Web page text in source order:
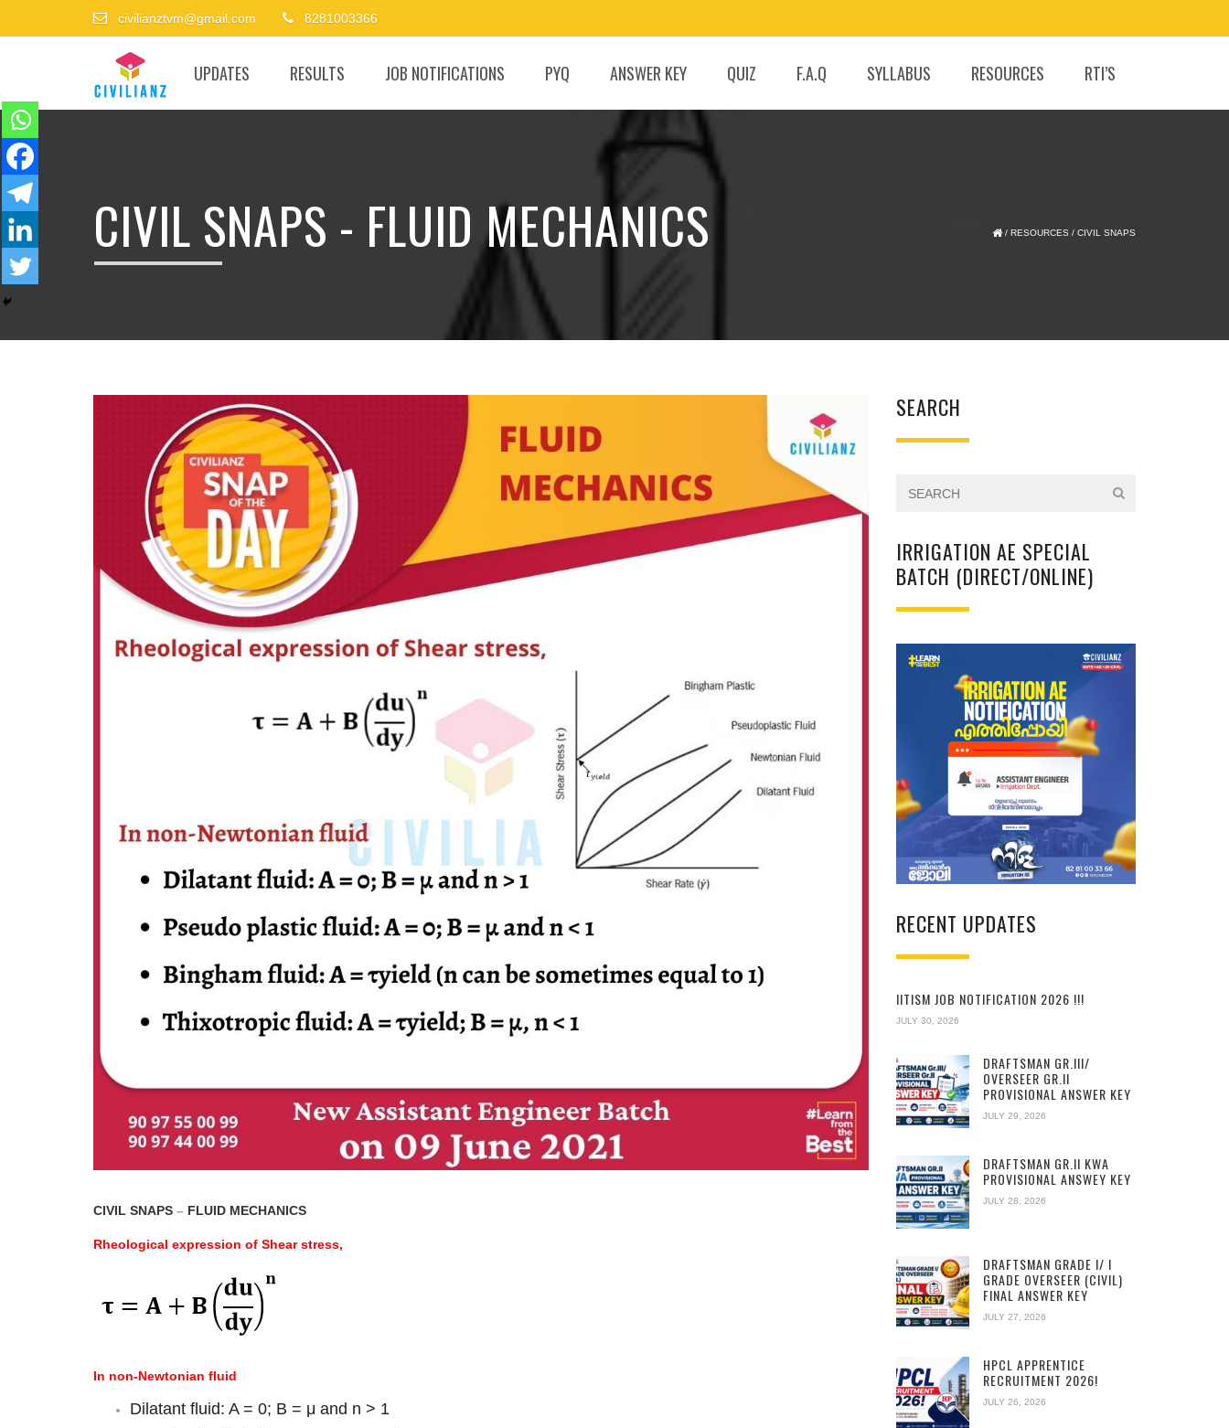
civilianztvm@gmail.com 8281003366
UPDATES RESULTS JOB NOTIFICATIONS PYQ ANSWER KEY QUIZ F.A.Q SYLLABUS RESOURCES RTI’S
CIVIL SNAPS - FLUID MECHANICS / RESOURCES / CIVIL SNAPS
CIVIL SNAPS – FLUID MECHANICS
Rheological expression of Shear stress,
In non-Newtonian fluid
Dilatant fluid: A = 0; B = μ and n > 1
SEARCH
IRRIGATION AE SPECIAL
BATCH (DIRECT/ONLINE)
RECENT UPDATES
IITISM JOB NOTIFICATION 2026 !!!
JULY 30, 2026
DRAFTSMAN GR.III/
OVERSEER GR.II
PROVISIONAL ANSWER KEY
JULY 29, 2026
DRAFTSMAN GR.II KWA
PROVISIONAL ANSWEY KEY
JULY 28, 2026
DRAFTSMAN GRADE I/ I
GRADE OVERSEER (CIVIL)
FINAL ANSWER KEY
JULY 27, 2026
HPCL APPRENTICE
RECRUITMENT 2026!
JULY 26, 2026